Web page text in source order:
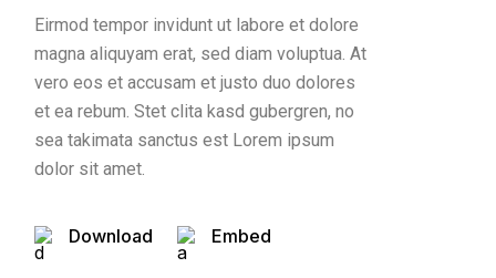
Eirmod tempor invidunt ut labore et dolore
magna aliquyam erat, sed diam voluptua. At
vero eos et accusam et justo duo dolores
et ea rebum. Stet clita kasd gubergren, no
sea takimata sanctus est Lorem ipsum
dolor sit amet.
Download Embed